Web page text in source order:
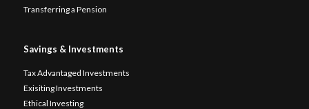
Transferring a Pension
Savings & Investments
Tax Advantaged Investments
Exisiting Investments
Ethical Investing